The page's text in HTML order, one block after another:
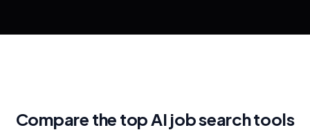
Compare the top AI job search tools